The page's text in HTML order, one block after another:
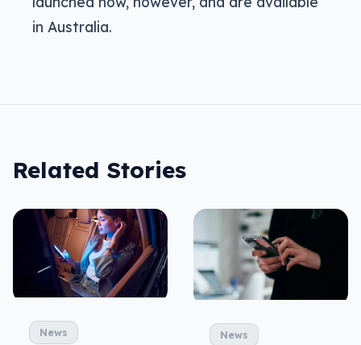
in Australia.
Related Stories
News News